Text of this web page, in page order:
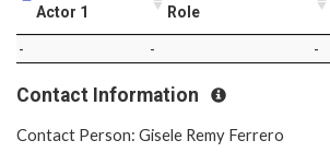
Actor 1
Role
- - -
Contact Information
Contact Person: Gisele Remy Ferrero